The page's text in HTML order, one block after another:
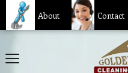
About Contact